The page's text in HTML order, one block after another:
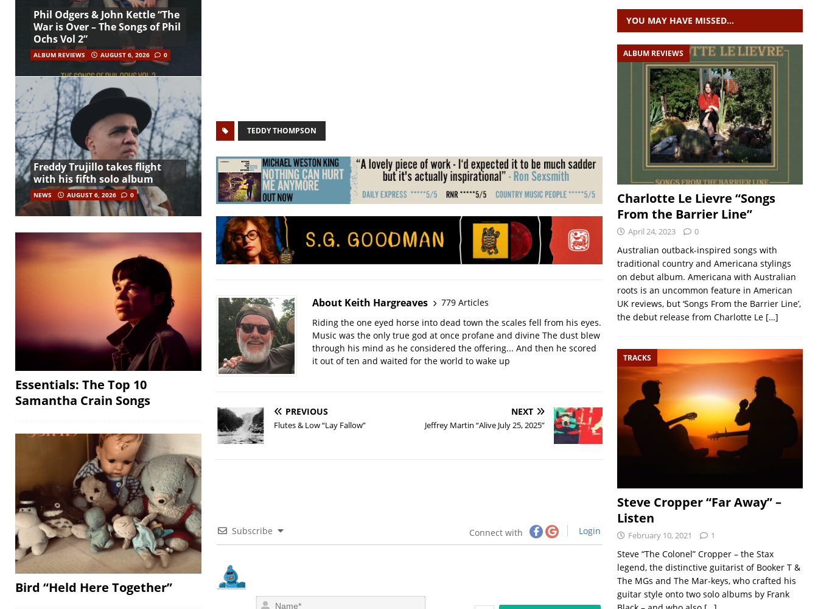
TEDDY THOMPSON
About Keith Hargreaves
779 Articles
Riding the one eyed horse into dead town the scales fell from his eyes.
Music was the only true god at once profane and divine The dust blew
through his mind as he considered the offering... And then he scored
it out of ten and waited for the world to wake up
PREVIOUS
Flutes & Low “Lay Fallow”
NEXT
Jeffrey Martin “Alive July 25, 2025”
Subscribe Connect with Login
Phil Odgers & John Kettle “The
War is Over – The Songs of Phil
Ochs Vol 2”
ALBUM REVIEWS AUGUST 6, 2026 0
Freddy Trujillo takes flight
with his fifth solo album
NEWS AUGUST 6, 2026 0
Essentials: The Top 10
Samantha Crain Songs
Bird “Held Here Together”
YOU MAY HAVE MISSED…
ALBUM REVIEWS
Charlotte Le Lievre “Songs
From the Barrier Line”
April 24, 2023 0
Australian outback-inspired songs with
traditional country and Americana stylings
on debut album. Americana with Australian
roots is an uncommon feature in American
UK reviews, but ‘Songs From the Barrier Line’,
the debut release from Charlotte Le […]
TRACKS
Steve Cropper “Far Away” –
Listen
February 10, 2021 1
Steve “The Colonel” Cropper – the Stax
legend, the distinctive guitarist of Booker T &
The MGs and The Mar-keys, who crafted his
guitar style onto two solo albums by Frank